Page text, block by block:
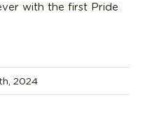
with the first Pride
2024